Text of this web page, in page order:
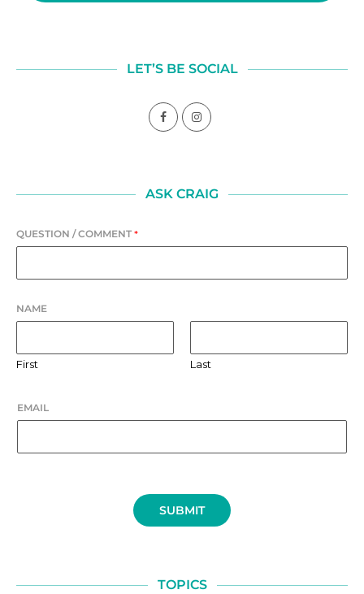
LET’S BE SOCIAL
ASK CRAIG
QUESTION / COMMENT *
NAME
First Last
EMAIL
SUBMIT
TOPICS